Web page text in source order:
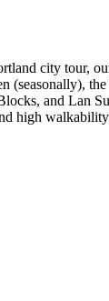
city tour,
(seasonally),
and Lan
high